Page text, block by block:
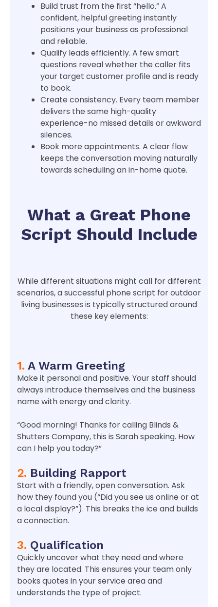
Build trust from the first “hello.” A
confident, helpful greeting instantly
positions your business as professional
and reliable.
Qualify leads efficiently. A few smart
questions reveal whether the caller fits
your target customer profile and is ready
to book.
Create consistency. Every team member
delivers the same high-quality
experience-no missed details or awkward
silences.
Book more appointments. A clear flow
keeps the conversation moving naturally
towards scheduling an in-home quote.
What a Great Phone
Script Should Include
While different situations might call for different
scenarios, a successful phone script for outdoor
living businesses is typically structured around
these key elements:
1. A Warm Greeting
Make it personal and positive. Your staff should
always introduce themselves and the business
name with energy and clarity.
“Good morning! Thanks for calling Blinds &
Shutters Company, this is Sarah speaking. How
can I help you today?”
2. Building Rapport
Start with a friendly, open conversation. Ask
how they found you (“Did you see us online or at
a local display?”). This breaks the ice and builds
a connection.
3. Qualification
Quickly uncover what they need and where
they are located. This ensures your team only
books quotes in your service area and
understands the type of project.